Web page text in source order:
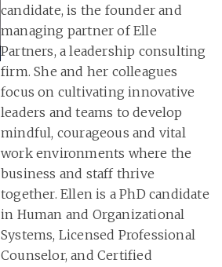
candidate, is the founder and
managing partner of Elle
Partners, a leadership consulting
firm. She and her colleagues
focus on cultivating innovative
leaders and teams to develop
mindful, courageous and vital
work environments where the
business and staff thrive
together. Ellen is a PhD candidate
in Human and Organizational
Systems, Licensed Professional
Counselor, and Certified